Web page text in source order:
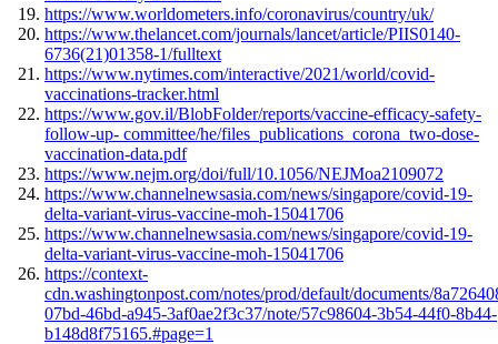
https://www.worldometers.info/coronavirus/country/uk/
https://www.thelancet.com/journals/lancet/article/PIIS0140-
6736(21)01358-1/fulltext
https://www.nytimes.com/interactive/2021/world/covid-
vaccinations-tracker.html
https://www.gov.il/BlobFolder/reports/vaccine-efficacy-safety-
follow-up- committee/he/files_publications_corona_two-dose-
vaccination-data.pdf
https://www.nejm.org/doi/full/10.1056/NEJMoa2109072
https://www.channelnewsasia.com/news/singapore/covid-19-
delta-variant-virus-vaccine-moh-15041706
https://www.channelnewsasia.com/news/singapore/covid-19-
delta-variant-virus-vaccine-moh-15041706
https://context-
cdn.washingtonpost.com/notes/prod/default/documents/
07bd-46bd-a945-3af0ae2f3c37/note/57c98604-3b54-44f0-8b44-
b148d8f75165.#page=1